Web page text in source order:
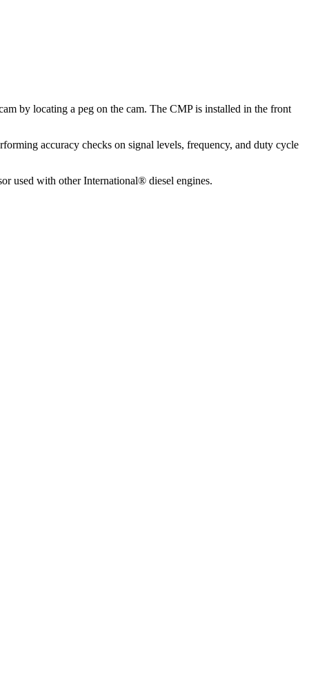
by locating a peg on the cam. The CMP is installed in the front
accuracy checks on signal levels, frequency, and duty cycle
used with other International® diesel engines.